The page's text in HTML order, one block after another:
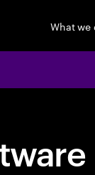
What we